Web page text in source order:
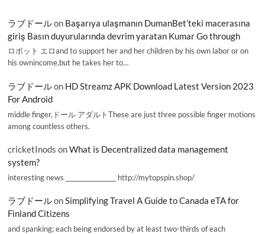
ラブドールon Başarıya ulaşmanın DumanBet’teki macerasına
giriş Basın duyurularında devrim yaratan Kumar Go through
ロボット エロand to support her and her children by his own labor or on
his ownincome,but he takes her to…
ラブドールon HD Streamz APK Download Latest Version 2023
For Android
middle finger,ドール アダルトThese are just three possible finger motions
among countless others.
cricketInods onWhat is Decentralized data management
system?
interesting news _________________ http://mytopspin.shop/
ラブドールonSimplifying Travel A Guide to Canada eTA for
Finland Citizens
and spanking; each being endorsed by at least two-thirds of each